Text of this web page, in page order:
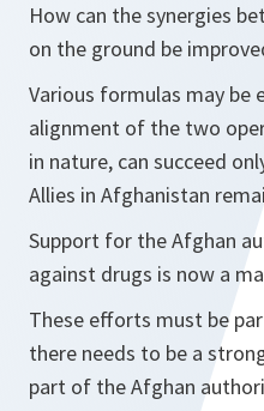
How can the synergies
on the ground be
Various formulas may be
alignment of the two
in nature, can succeed
Allies in Afghanistan
Support for the Afghan
against drugs is now a
These efforts must be
there needs to be a
part of the Afghan